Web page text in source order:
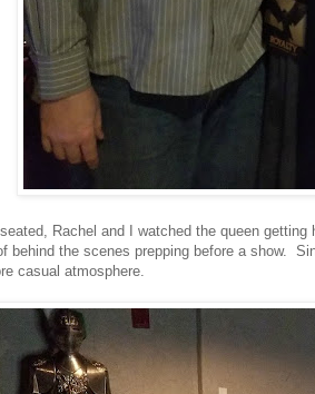
Rachel and I watched the queen
behind the scenes prepping before a show.
casual atmosphere.